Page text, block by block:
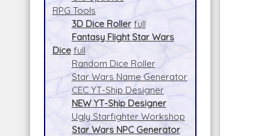
RPG Tools
3D Dice Roller full
Fantasy Flight Star Wars
Dice full
Random Dice Roller
Star Wars Name Generator
CEC YT-Ship Designer
NEW YT-Ship Designer
Ugly Starfighter Workshop
Star Wars NPC Generator